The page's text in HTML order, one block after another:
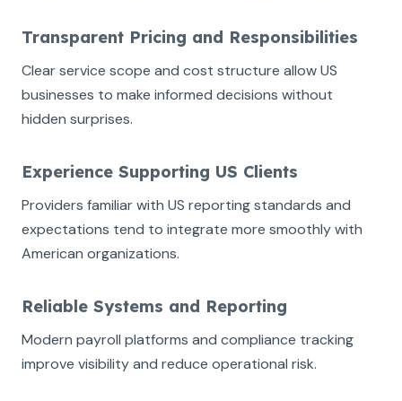
Transparent Pricing and Responsibilities
Clear service scope and cost structure allow US
businesses to make informed decisions without
hidden surprises.
Experience Supporting US Clients
Providers familiar with US reporting standards and
expectations tend to integrate more smoothly with
American organizations.
Reliable Systems and Reporting
Modern payroll platforms and compliance tracking
improve visibility and reduce operational risk.